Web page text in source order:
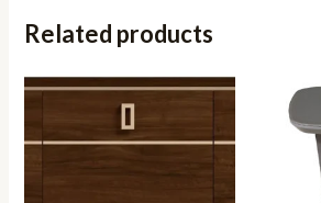
Related products